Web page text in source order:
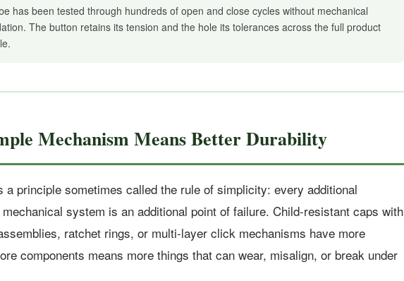
has been tested through hundreds of open and close cycles without mechanical
The button retains its tension and the hole its tolerances across the full product
Mechanism Means Better Durability
a principle sometimes called the rule of simplicity: every additional
system is an additional point of failure. Child-resistant caps with
ratchet rings, or multi-layer click mechanisms have more
components means more things that can wear, misalign, or break under